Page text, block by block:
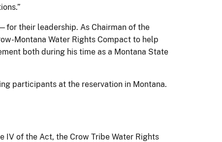
their leadership. As Chairman of the
Montana Water Rights Compact to help
both during his time as a Montana State
participants at the reservation in Montana.
IV of the Act, the Crow Tribe Water Rights